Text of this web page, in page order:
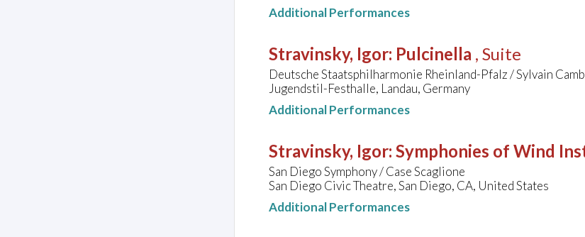
Additional Performances
Stravinsky, Igor: Pulcinella , Suite
Deutsche Staatsphilharmonie Rheinland-Pfalz / Sylvain
Jugendstil-Festhalle, Landau, Germany
Additional Performances
Stravinsky, Igor: Symphonies of Wind
San Diego Symphony / Case Scaglione
San Diego Civic Theatre, San Diego, CA, United States
Additional Performances